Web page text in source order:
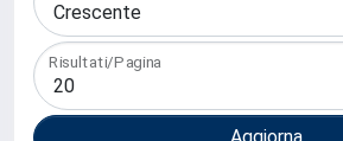
Risultati/Pagina